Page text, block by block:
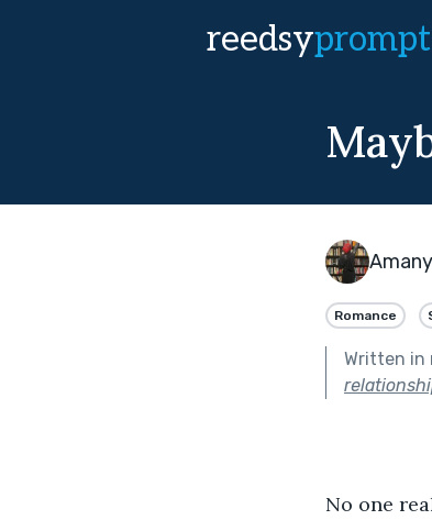
reedsy
Romance
Written in
No one